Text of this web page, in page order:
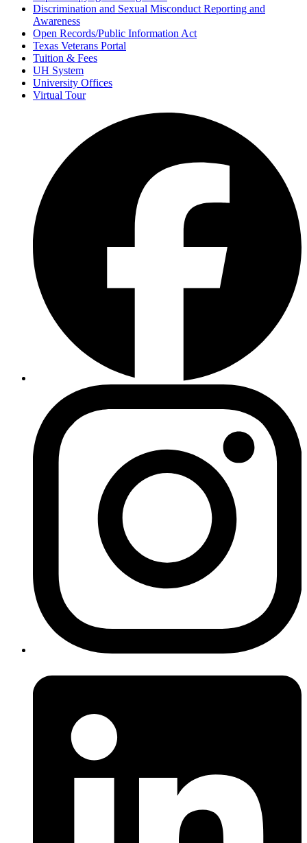
Discrimination and Sexual Misconduct Reporting and
Awareness
Open Records/Public Information Act
Texas Veterans Portal
Tuition & Fees
UH System
University Offices
Virtual Tour